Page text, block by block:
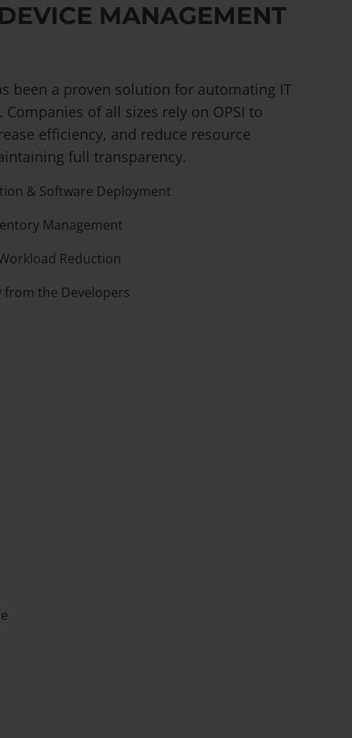
MANAGEMENT
been a proven solution for automating IT
of all sizes rely on OPSI to
efficiency, and reduce resource
full transparency.
& Software Deployment
Management
Reduction
from the Developers